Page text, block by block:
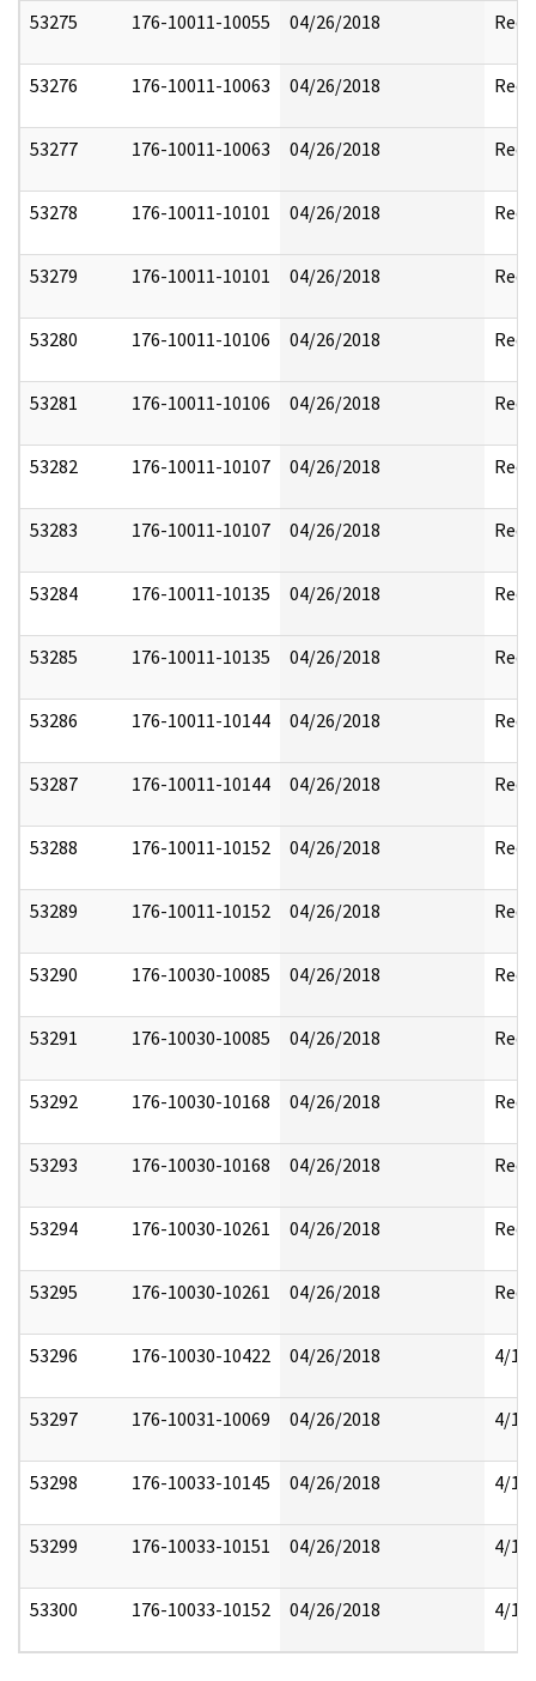
53275 176-10011-10055 04/26/2018
53276 176-10011-10063 04/26/2018
53277 176-10011-10063 04/26/2018
53278 176-10011-10101 04/26/2018
53279 176-10011-10101 04/26/2018
53280 176-10011-10106 04/26/2018
53281 176-10011-10106 04/26/2018
53282 176-10011-10107 04/26/2018
53283 176-10011-10107 04/26/2018
53284 176-10011-10135 04/26/2018
53285 176-10011-10135 04/26/2018
53286 176-10011-10144 04/26/2018
53287 176-10011-10144 04/26/2018
53288 176-10011-10152 04/26/2018
53289 176-10011-10152 04/26/2018
53290 176-10030-10085 04/26/2018
53291 176-10030-10085 04/26/2018
53292 176-10030-10168 04/26/2018
53293 176-10030-10168 04/26/2018
53294 176-10030-10261 04/26/2018
53295 176-10030-10261 04/26/2018
53296 176-10030-10422 04/26/2018 4/
53297 176-10031-10069 04/26/2018 4/
53298 176-10033-10145 04/26/2018 4/
53299 176-10033-10151 04/26/2018 4/
53300 176-10033-10152 04/26/2018 4/